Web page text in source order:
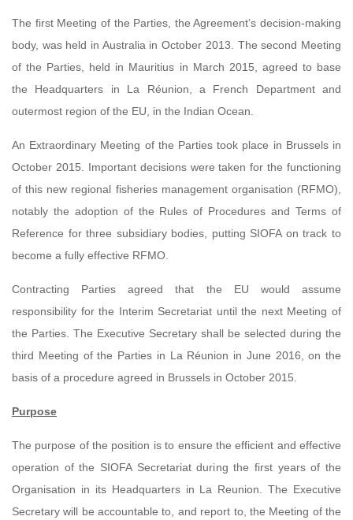
The first Meeting of the Parties, the Agreement’s decision-making
body, was held in Australia in October 2013. The second Meeting
of the Parties, held in Mauritius in March 2015, agreed to base
the Headquarters in La Réunion, a French Department and
outermost region of the EU, in the Indian Ocean.
An Extraordinary Meeting of the Parties took place in Brussels in
October 2015. Important decisions were taken for the functioning
of this new regional fisheries management organisation (RFMO),
notably the adoption of the Rules of Procedures and Terms of
Reference for three subsidiary bodies, putting SIOFA on track to
become a fully effective RFMO.
Contracting Parties agreed that the EU would assume
responsibility for the Interim Secretariat until the next Meeting of
the Parties. The Executive Secretary shall be selected during the
third Meeting of the Parties in La Réunion in June 2016, on the
basis of a procedure agreed in Brussels in October 2015.
Purpose
The purpose of the position is to ensure the efficient and effective
operation of the SIOFA Secretariat during the first years of the
Organisation in its Headquarters in La Reunion. The Executive
Secretary will be accountable to, and report to, the Meeting of the